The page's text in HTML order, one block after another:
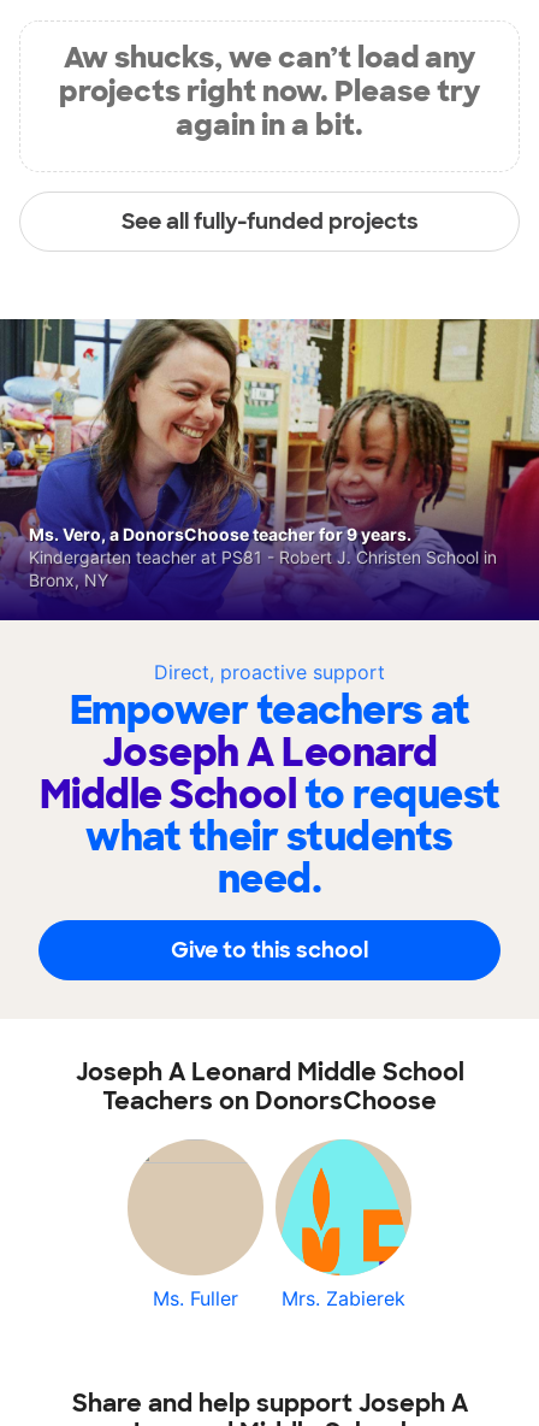
Aw shucks, we can’t load any
projects right now. Please try
again in a bit.
See all fully-funded projects
Direct, proactive support
Empower teachers at
Joseph A Leonard
Middle Schoolto request
what their students
need.
Give to this school
Ms. Vero, a DonorsChoose teacher for 9 years.
Kindergarten teacher at PS81 - Robert J. Christen School in
Bronx, NY
Joseph A Leonard Middle School
Teachers on DonorsChoose
Ms. Fuller Mrs. Zabierek
Share and help support Joseph A